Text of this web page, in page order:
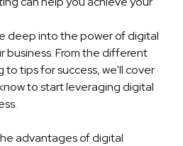
deep into the power of digital
business. From the different
tips for success, we'll cover
to start leveraging digital
advantages of digital